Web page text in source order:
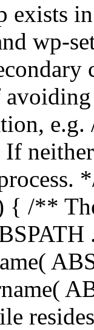
wp-
{ /**